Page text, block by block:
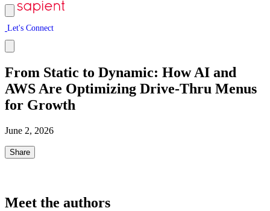
Let's Connect
From Static to Dynamic: How AI and
AWS Are Optimizing Drive-Thru Menus
for Growth
June 2, 2026
Share
Meet the authors